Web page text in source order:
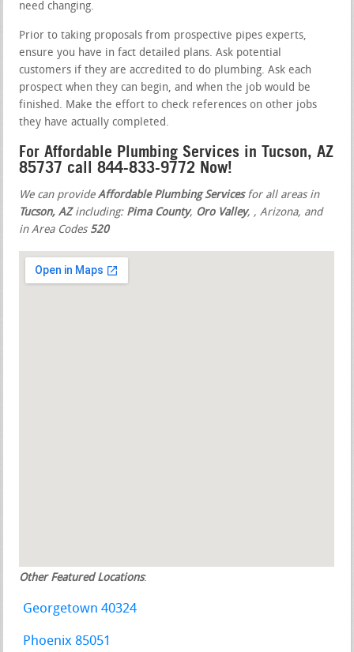
need changing.
Prior to taking proposals from prospective pipes experts,
ensure you have in fact detailed plans. Ask potential
customers if they are accredited to do plumbing. Ask each
prospect when they can begin, and when the job would be
finished. Make the effort to check references on other jobs
they have actually completed.
For Affordable Plumbing Services in Tucson, AZ
85737 call 844-833-9772 Now!
We can provideAffordable Plumbing Servicesfor all areas in
Tucson, AZincluding: Pima County, Oro Valley,, Arizona, and
in Area Codes 520
Other Featured Locations:
Georgetown 40324
Phoenix 85051